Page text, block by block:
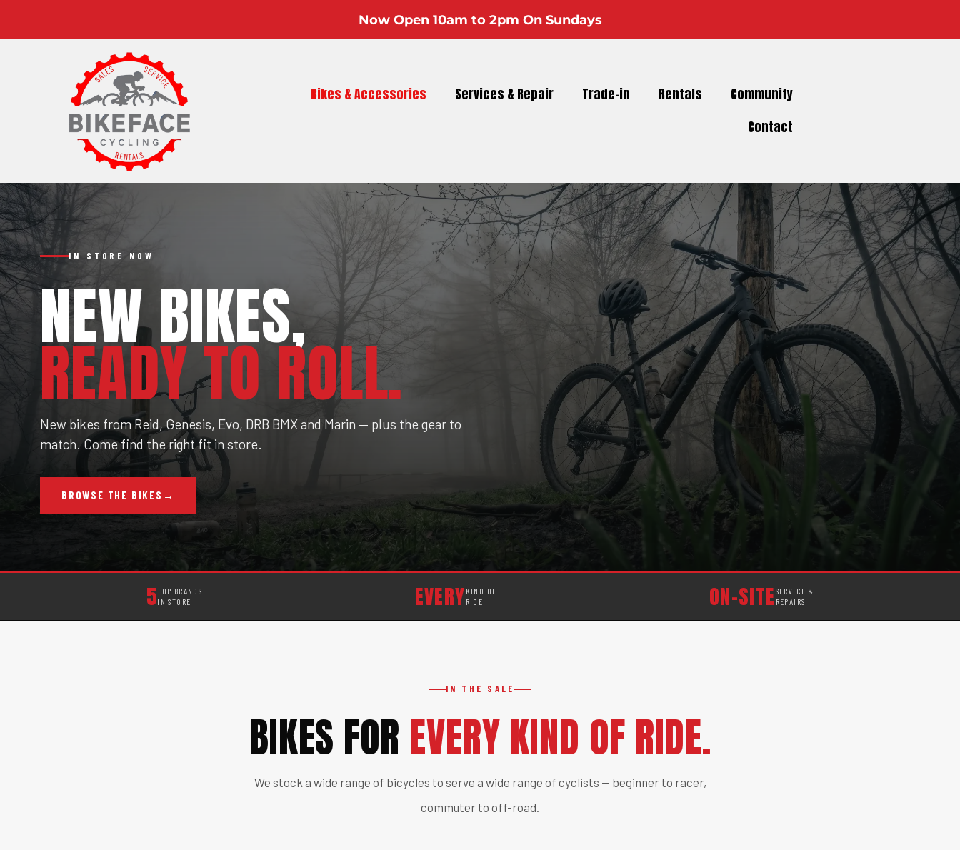
Now Open 10am to 2pm On Sundays
Bikes & Accessories Services & Repair Trade-in Rentals
Community
Contact
IN STORE NOW
NEW BIKES,
READY TO ROLL.
New bikes from Reid, Genesis, Evo, DRB BMX and Marin — plus the gear to
match. Come find the right fit in store.
BROWSE THE BIKES →
5TOP BRANDS
IN STORE
EVERY KIND OF
RIDE
ON-SITE SERVICE &
REPAIRS
IN THE SALE
BIKES FOR EVERY KIND OF RIDE.
We stock a wide range of bicycles to serve a wide range of cyclists — beginner to racer,
commuter to off-road.